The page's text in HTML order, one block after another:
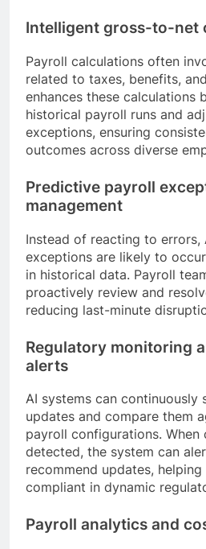
Intelligent gross-to-net
Payroll calculations often
related to taxes, benefits,
enhances these calculations
historical payroll runs and
exceptions, ensuring
outcomes across diverse
Predictive payroll
management
Instead of reacting to errors,
exceptions are likely to
in historical data. Payroll
proactively review and
reducing last-minute
Regulatory monitoring
alerts
AI systems can continuously
updates and compare them
payroll configurations. When
detected, the system can
recommend updates,
compliant in dynamic
Payroll analytics and